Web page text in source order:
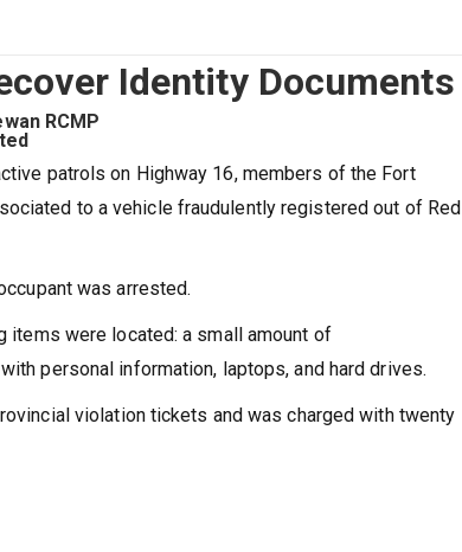
Identity Documents
RCMP
patrols on Highway 16, members of the Fort
to a vehicle fraudulently registered out of Red
was arrested.
items were located: a small amount of
personal information, laptops, and hard drives.
violation tickets and was charged with twenty